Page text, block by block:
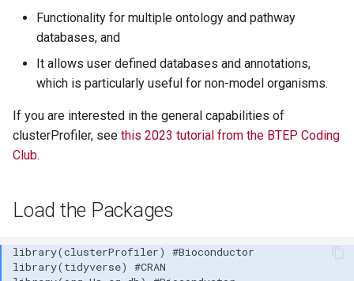
Functionality for multiple ontology and pathway
databases, and
It allows user defined databases and annotations,
which is particularly useful for non-model organisms.
If you are interested in the general capabilities of
clusterProfiler, see this 2023 tutorial from the BTEP Coding
Club.
Load the Packages